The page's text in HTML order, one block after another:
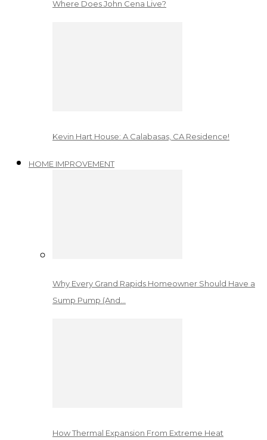
Where Does John Cena Live?
Kevin Hart House: A Calabasas, CA Residence!
HOME IMPROVEMENT
Why Every Grand Rapids Homeowner Should Have a
Sump Pump (And…
How Thermal Expansion From Extreme Heat